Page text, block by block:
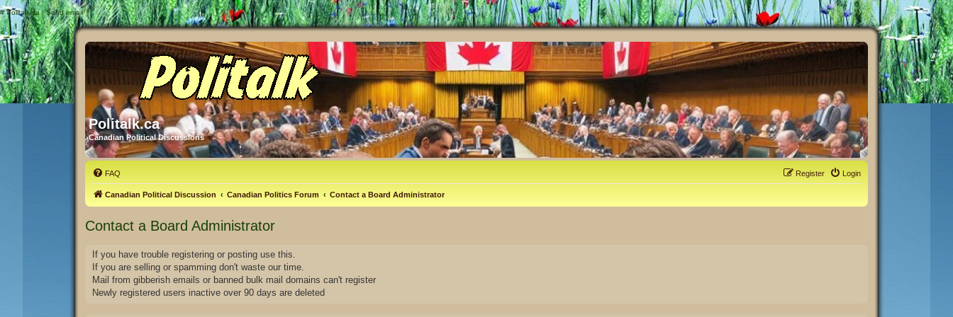
# Politalk.ca - Send email
Politalk.ca
Canadian Political Discussions
FAQ Login
Register
Canadian Political Discussion Canadian Politics Forum Contact a Board Administrator
Contact a Board Administrator
If you have trouble registering or posting use this.
If you are selling or spamming don't waste our time.
Mail from gibberish emails or banned bulk mail domains can't register
Newly registered users inactive over 90 days are deleted